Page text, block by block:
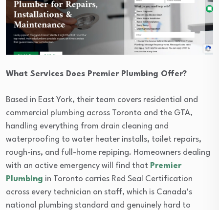
What Services Does Premier Plumbing Offer?
Based in East York, their team covers residential and
commercial plumbing across Toronto and the GTA,
handling everything from drain cleaning and
waterproofing to water heater installs, toilet repairs,
rough-ins, and full-home repiping. Homeowners dealing
with an active emergency will find that Premier
Plumbing in Toronto carries Red Seal Certification
across every technician on staff, which is Canada’s
national plumbing standard and genuinely hard to